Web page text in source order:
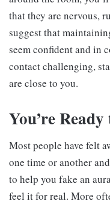
that they are nervous,
suggest that
seem confident and in
contact challenging,
are close to you.
You’re
Most people have felt
one time or another
to help you fake an
feel it for real. More